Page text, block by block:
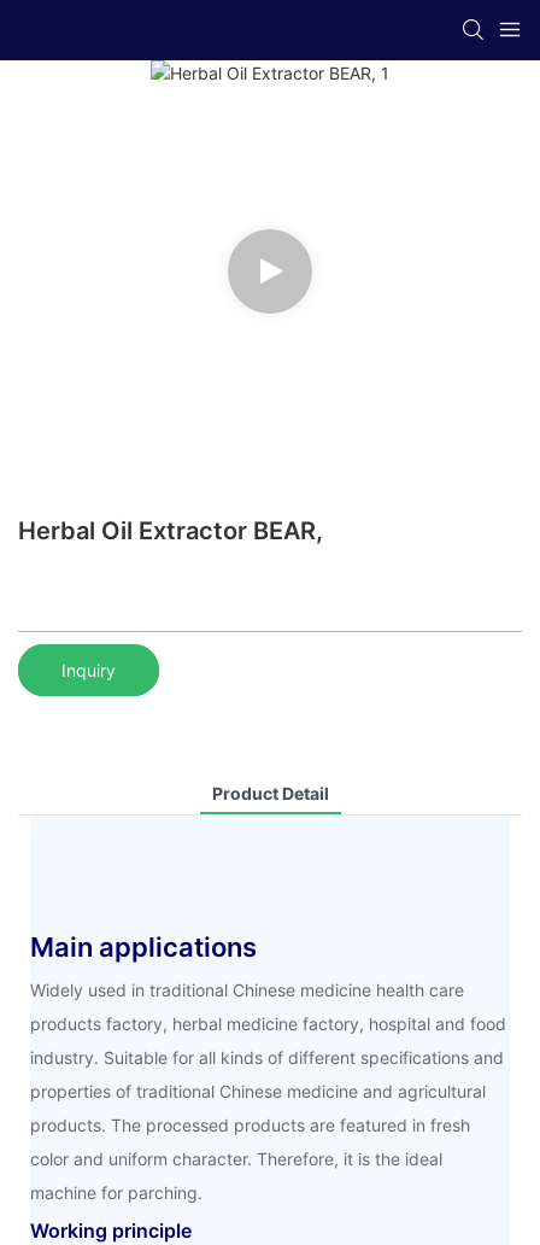
Herbal Oil Extractor BEAR,
Inquiry
Product Detail
Main applications
Widely used in traditional Chinese medicine health care
products factory, herbal medicine factory, hospital and food
industry. Suitable for all kinds of different specifications and
properties of traditional Chinese medicine and agricultural
products. The processed products are featured in fresh
color and uniform character. Therefore, it is the ideal
machine for parching.
Working principle